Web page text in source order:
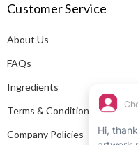
d
r
e
s
Customer Service
About Us
FAQs
Ingredients
Terms & Conditions
Company Policies